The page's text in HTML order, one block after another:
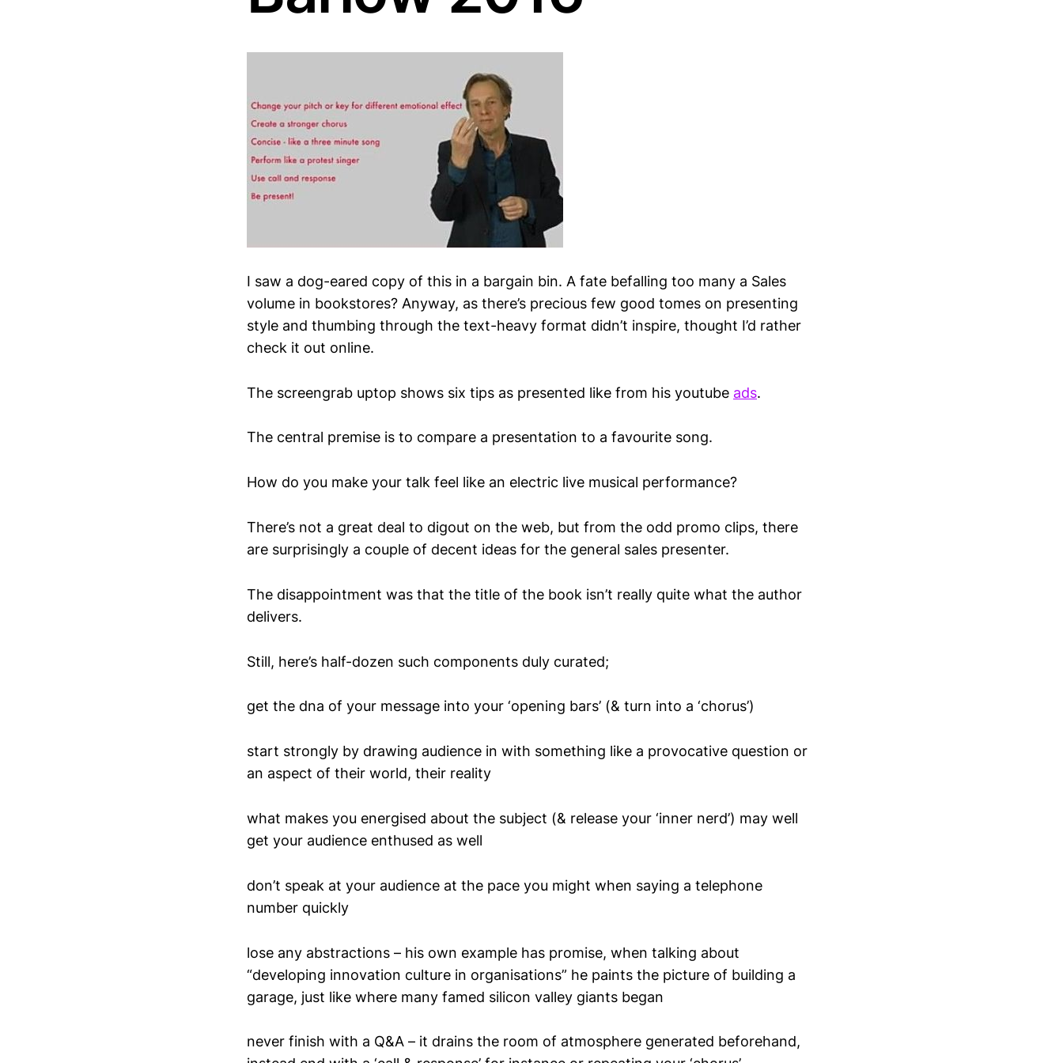
I saw a dog-eared copy of this in a bargain bin. A fate befalling too many a Sales
volume in bookstores? Anyway, as there’s precious few good tomes on presenting
style and thumbing through the text-heavy format didn’t inspire, thought I’d rather
check it out online.
The screengrab uptop shows six tips as presented like from his youtube ads.
The central premise is to compare a presentation to a favourite song.
How do you make your talk feel like an electric live musical performance?
There’s not a great deal to digout on the web, but from the odd promo clips, there
are surprisingly a couple of decent ideas for the general sales presenter.
The disappointment was that the title of the book isn’t really quite what the author
delivers.
Still, here’s half-dozen such components duly curated;
get the dna of your message into your ‘opening bars’ (& turn into a ‘chorus’)
start strongly by drawing audience in with something like a provocative question or
an aspect of their world, their reality
what makes you energised about the subject (& release your ‘inner nerd’) may well
get your audience enthused as well
don’t speak at your audience at the pace you might when saying a telephone
number quickly
lose any abstractions – his own example has promise, when talking about
“developing innovation culture in organisations” he paints the picture of building a
garage, just like where many famed silicon valley giants began
never finish with a Q&A – it drains the room of atmosphere generated beforehand,